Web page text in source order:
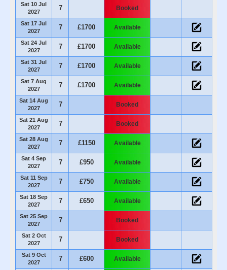
Sat 10 Jul
2027
7 Booked
Sat 17 Jul
2027
7 £1700 Available
Sat 24 Jul
2027
7 £1700 Available
Sat 31 Jul
2027
7 £1700 Available
Sat 7 Aug
2027
7 £1700 Available
Sat 14 Aug
2027
7 Booked
Sat 21 Aug
2027
7 Booked
Sat 28 Aug
2027
7 £1150 Available
Sat 4 Sep
2027
7 £950 Available
Sat 11 Sep
2027
7 £750 Available
Sat 18 Sep
2027
7 £650 Available
Sat 25 Sep
2027
7 Booked
Sat 2 Oct
2027
7 Booked
Sat 9 Oct
2027
7 £600 Available